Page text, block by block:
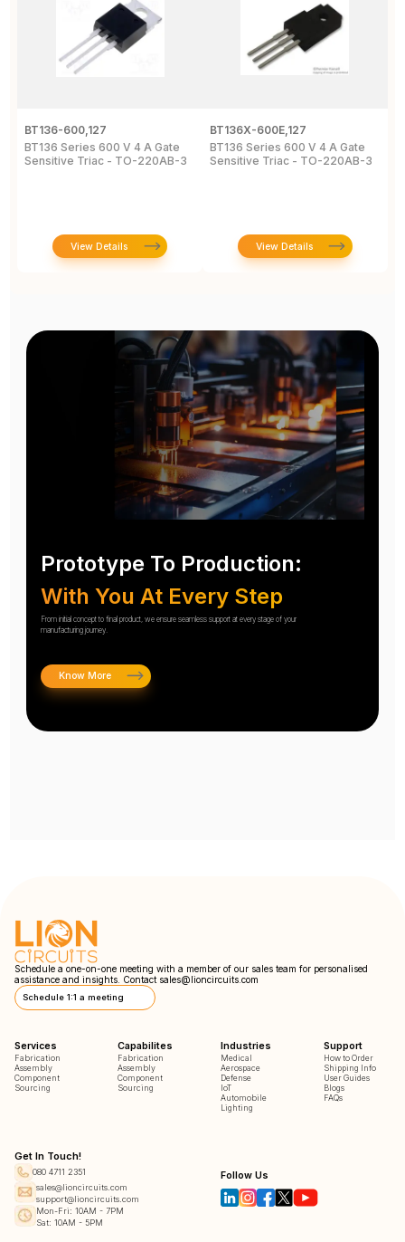
BT136-600,127
BT136 Series 600 V 4 A Gate
Sensitive Triac - TO-220AB-3
View Details
BT136X-600E,127
BT136 Series 600 V 4 A Gate
Sensitive Triac - TO-220AB-3
View Details
Prototype To Production:
With You At Every Step
From initial concept to final product, we ensure seamless support at every stage of your
manufacturing journey.
Know More
Schedule a one-on-one meeting with a member of our sales team for personalised
assistance and insights. Contact sales@lioncircuits.com
Schedule 1:1 a meeting
Services
Fabrication
Assembly
Component
Sourcing
Capabilites
Fabrication
Assembly
Component
Sourcing
Industries
Medical
Aerospace
Defense
IoT
Automobile
Lighting
Support
How to Order
Shipping Info
User Guides
Blogs
FAQs
Get In Touch!
080 4711 2351
sales@lioncircuits.com
support@lioncircuits.com
Mon-Fri: 10AM - 7PM
Sat: 10AM - 5PM
Follow Us